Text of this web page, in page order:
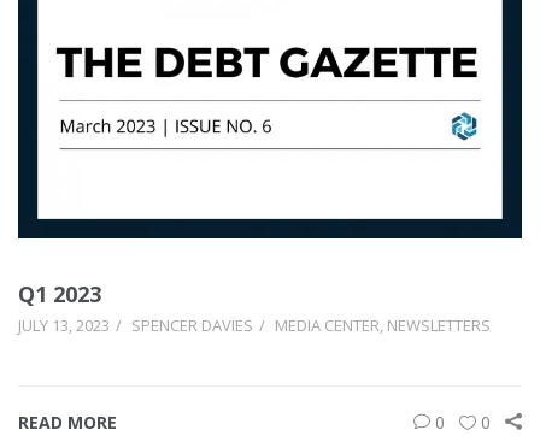
Q1 2023
JULY 13, 2023 SPENCER DAVIES MEDIA CENTER, NEWSLETTERS
READ MORE 0 0